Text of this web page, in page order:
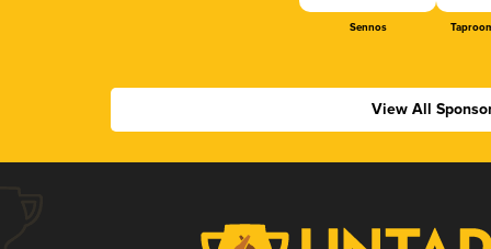
Sennos
View All